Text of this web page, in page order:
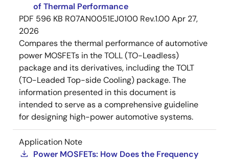
of Thermal Performance
PDF 596 KB R07AN0051EJ0100 Rev.1.00Apr 27,
2026
Compares the thermal performance of automotive
power MOSFETs in the TOLL (TO-Leadless)
package and its derivatives, including the TOLT
(TO-Leaded Top-side Cooling) package. The
information presented in this document is
intended to serve as a comprehensive guideline
for designing high-power automotive systems.
Application Note
Power MOSFETs: How Does the Frequency